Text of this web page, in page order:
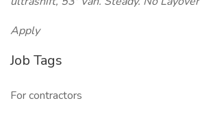
Apply
Job Tags
For contractors